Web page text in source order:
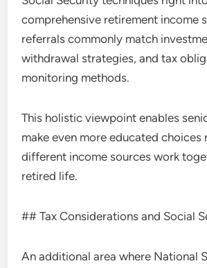
comprehensive retirement income
referrals commonly match
withdrawal strategies, and tax
monitoring methods.
This holistic viewpoint enables
make even more educated choices
different income sources work
retired life.
## Tax Considerations and Social
An additional area where National